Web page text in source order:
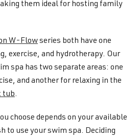
them ideal for hosting family
W-Flowseries both have one
exercise, and hydrotherapy. Our
spa has two separate areas: one
and another for relaxing in the
tub.
choose depends on your available
to use your swim spa. Deciding